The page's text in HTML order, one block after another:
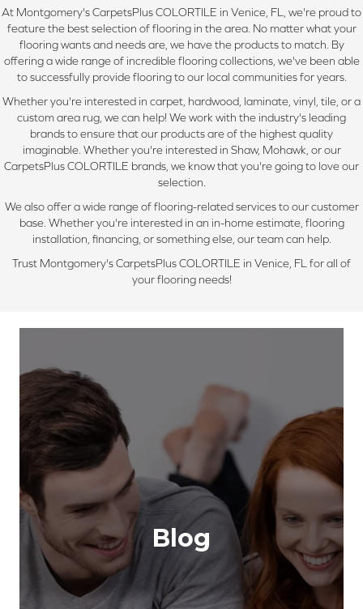
At Montgomery's CarpetsPlus COLORTILE in Venice, FL, we're proud to
feature the best selection of flooring in the area. No matter what your
flooring wants and needs are, we have the products to match. By
offering a wide range of incredible flooring collections, we've been able
to successfully provide flooring to our local communities for years.
Whether you're interested in carpet, hardwood, laminate, vinyl, tile, or a
custom area rug, we can help! We work with the industry's leading
brands to ensure that our products are of the highest quality
imaginable. Whether you're interested in Shaw, Mohawk, or our
CarpetsPlus COLORTILE brands, we know that you're going to love our
selection.
We also offer a wide range of flooring-related services to our customer
base. Whether you're interested in an in-home estimate, flooring
installation, financing, or something else, our team can help.
Trust Montgomery's CarpetsPlus COLORTILE in Venice, FL for all of
your flooring needs!
Blog